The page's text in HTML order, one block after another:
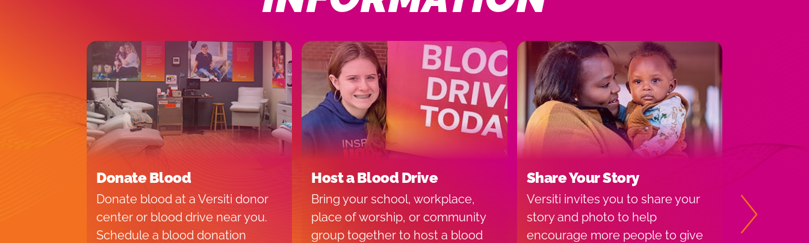
Donate Blood
Donate blood at a Versiti donor
center or blood drive near you.
Schedule a blood donation
Host a Blood Drive
Bring your school, workplace,
place of worship, or community
group together to host a blood
Share Your Story
Versiti invites you to share your
story and photo to help
encourage more people to give
Locations
Versiti
has
Next